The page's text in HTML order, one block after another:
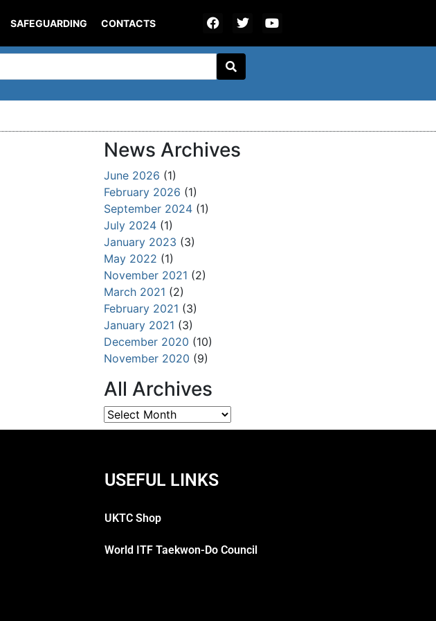
SAFEGUARDING CONTACTS
News Archives
June 2026 (1)
February 2026 (1)
September 2024 (1)
July 2024 (1)
January 2023 (3)
May 2022 (1)
November 2021 (2)
March 2021 (2)
February 2021 (3)
January 2021 (3)
December 2020 (10)
November 2020 (9)
All Archives
USEFUL LINKS
UKTC Shop
World ITF Taekwon-Do Council